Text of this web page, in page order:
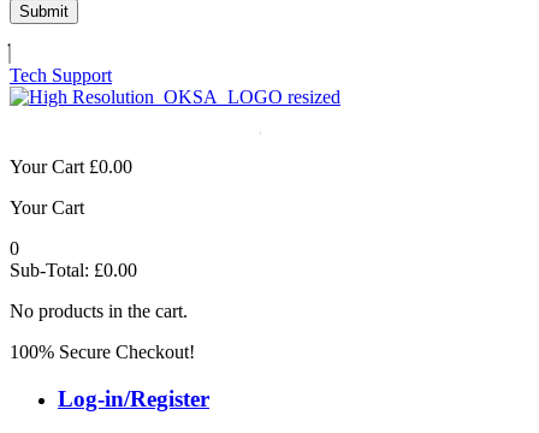
Submit
Tech Support
Your Cart £0.00
Your Cart
0
Sub-Total: £0.00
No products in the cart.
100% Secure Checkout!
Log-in/Register